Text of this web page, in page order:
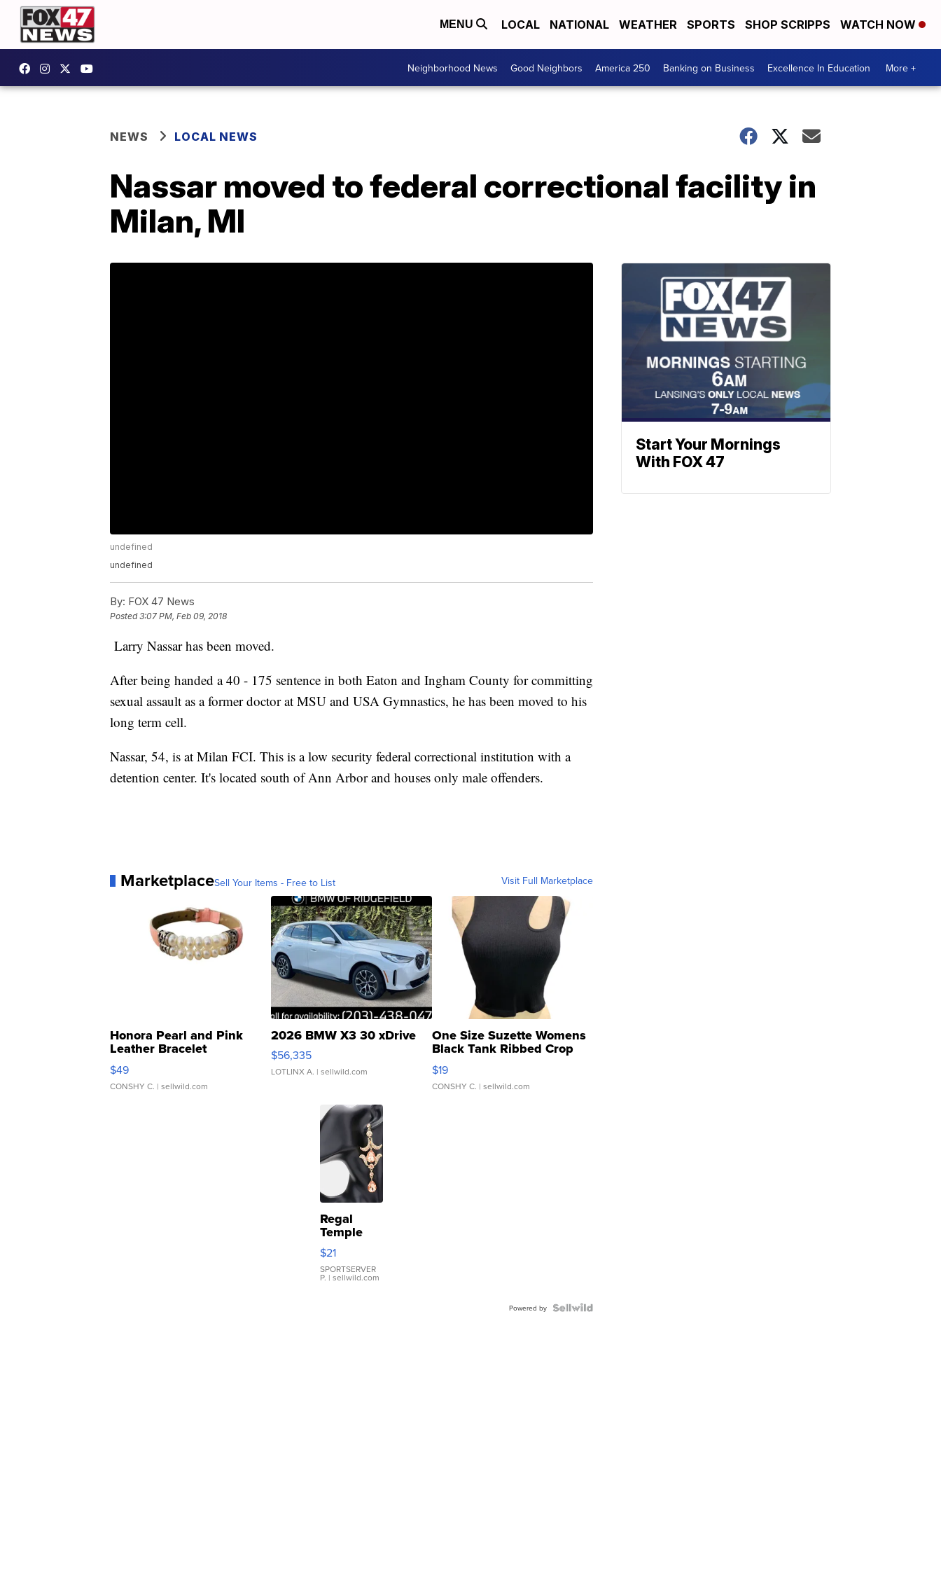
MENU LOCAL NATIONAL WEATHER SPORTS SHOP SCRIPPS WATCH NOW
Neighborhood News Good Neighbors America 250 Banking on Business Excellence In Education More +
NEWS LOCAL NEWS
Nassar moved to federal correctional facility in
Milan, MI
undefined
undefined
By: FOX 47 News
Posted3:07 PM, Feb 09, 2018
Larry Nassar has been moved.
After being handed a 40 - 175 sentence in both Eaton and Ingham County for committing
sexual assault as a former doctor at MSU and USA Gymnastics, he has been moved to his
long term cell.
Nassar, 54, is at Milan FCI. This is a low security federal correctional institution with a
detention center. It's located south of Ann Arbor and houses only male offenders.
MarketplaceSell Your Items - Free to List Visit Full Marketplace
Honora Pearl and Pink
Leather Bracelet
Adjustable Buckle Clo...
$49
CONSHY C. | sellwild.com
2026 BMW X3 30 xDrive
$56,335
LOTLINX A. | sellwild.com
One Size Suzette Womens
Black Tank Ribbed Crop
Asymmetrical ...
$19
CONSHY C. | sellwild.com
Regal
Temple
Droplet
Earrings
$21
SPORTSERVER
P. | sellwild.com
Powered by
Start Your Mornings
With FOX 47